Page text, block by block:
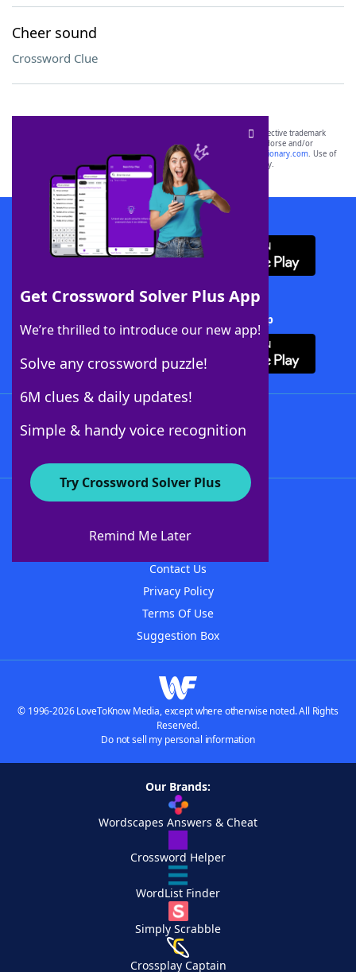
Cheer sound
Crossword Clue
Get Crossword Solver Plus App
We’re thrilled to introduce our new app!
Solve any crossword puzzle!
6M clues & daily updates!
Simple & handy voice recognition
Try Crossword Solver Plus
Remind Me Later
SCRABBLE® and WORDS WITH FRIENDS® are the property of their respective trademark
owners. These trademark owners are not affiliated with, and do not endorse and/or
sponsor, LoveToKnow®, its products or its websites, including
yourdictionary.com. Use of
this trademark onyourdictionary.com is for informational purposes only.
Download WordFinder App
Download Crossword Solver + App
About WordFinder
Contact Us
Privacy Policy
Terms Of Use
Suggestion Box
© 1996-2026 LoveToKnow Media, except where otherwise noted. All Rights
Reserved.
Do not sell my personal information
Our Brands:
Wordscapes Answers & Cheat
Crossword Helper
WordList Finder
Simply Scrabble
Crossplay Captain